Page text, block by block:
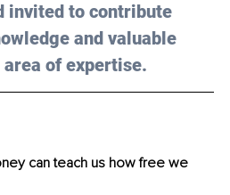
invited to contribute
and valuable
of expertise.
can teach us how free we